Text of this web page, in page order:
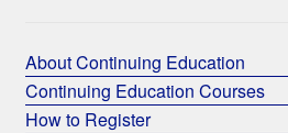
About Continuing Education
Continuing Education Courses
How to Register